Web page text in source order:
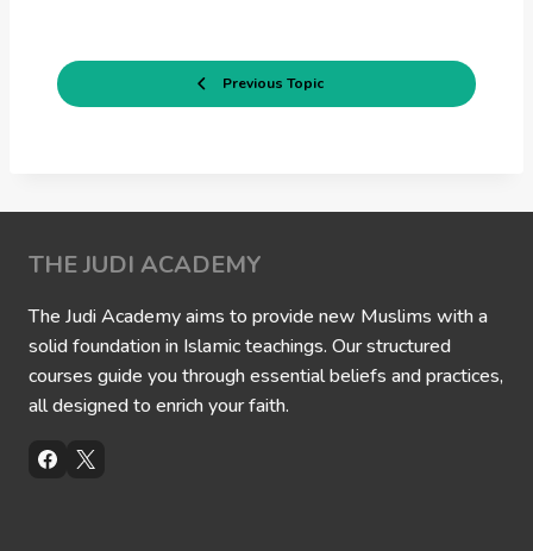
Previous Topic
THE JUDI ACADEMY
The Judi Academy aims to provide new Muslims with a
solid foundation in Islamic teachings. Our structured
courses guide you through essential beliefs and practices,
all designed to enrich your faith.